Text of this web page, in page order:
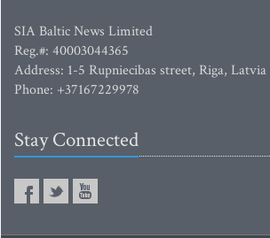
SIA Baltic News Limited
Reg.#: 40003044365
Address: 1-5 Rupniecibas street, Riga, Latvia
Phone: +37167229978
Stay Connected